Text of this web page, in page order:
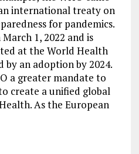
international treaty on
for pandemics.
1, 2022 and is
at the World Health
by an adoption by 2024.
a greater mandate to
create a unified global
As the European